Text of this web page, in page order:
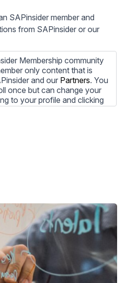
SAPinsider member and
from SAPinsider or our
Membership community
only content that is
and our Partners. You
once but can change your
to your profile and clicking
and SAPinsider
by those
these communications at
on how to unsubscribe,
how we are committed to
to allow SAPinsider to
information submitted
content requested.